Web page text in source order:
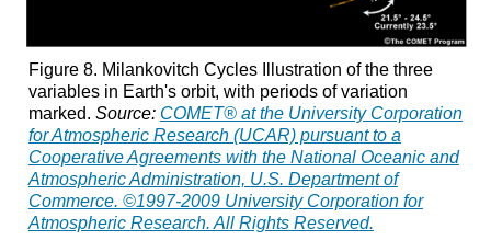
Figure 8. Milankovitch Cycles Illustration of the three
variables in Earth's orbit, with periods of variation
marked. Source: COMET® at the University Corporation
for Atmospheric Research (UCAR) pursuant to a
Cooperative Agreements with the National Oceanic and
Atmospheric Administration, U.S. Department of
Commerce. ©1997-2009 University Corporation for
Atmospheric Research. All Rights Reserved.